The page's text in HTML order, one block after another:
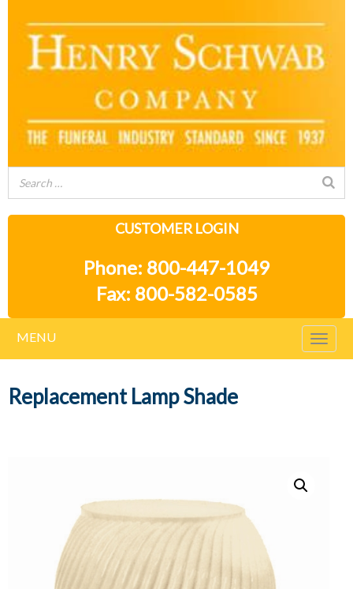
CUSTOMER LOGIN
Phone: 800-447-1049
Fax: 800-582-0585
MENU
Replacement Lamp Shade